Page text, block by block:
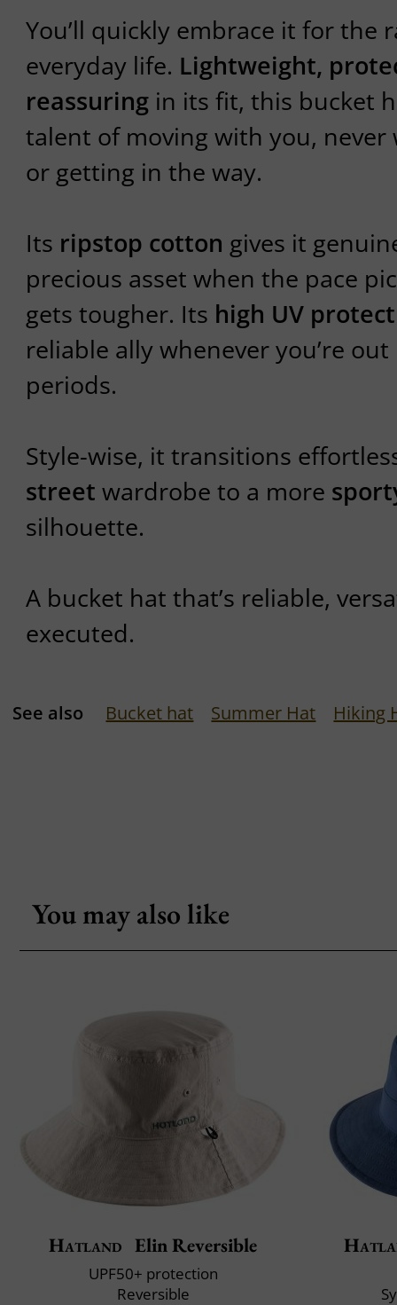
You’ll quickly embrace it for the
everyday life. Lightweight,
reassuringin its fit, this bucket
talent of moving with you, never
or getting in the way.
Its ripstop cotton gives it
precious asset when the pace
gets tougher. Its high UV
reliable ally whenever you’re
periods.
Style-wise, it transitions
street wardrobe to a more
silhouette.
A bucket hat that’s reliable,
executed.
See also Bucket hat Summer Hat Hiking
You may also like
Hatland Elin Reversible
UPF50+ protection
Reversible